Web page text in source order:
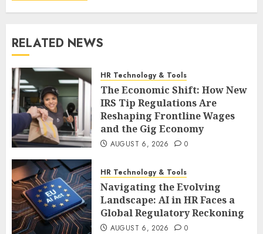
RELATED NEWS
HR Technology & Tools
The Economic Shift: How New
IRS Tip Regulations Are
Reshaping Frontline Wages
and the Gig Economy
AUGUST 6, 2026 0
HR Technology & Tools
Navigating the Evolving
Landscape: AI in HR Faces a
Global Regulatory Reckoning
AUGUST 6, 2026 0